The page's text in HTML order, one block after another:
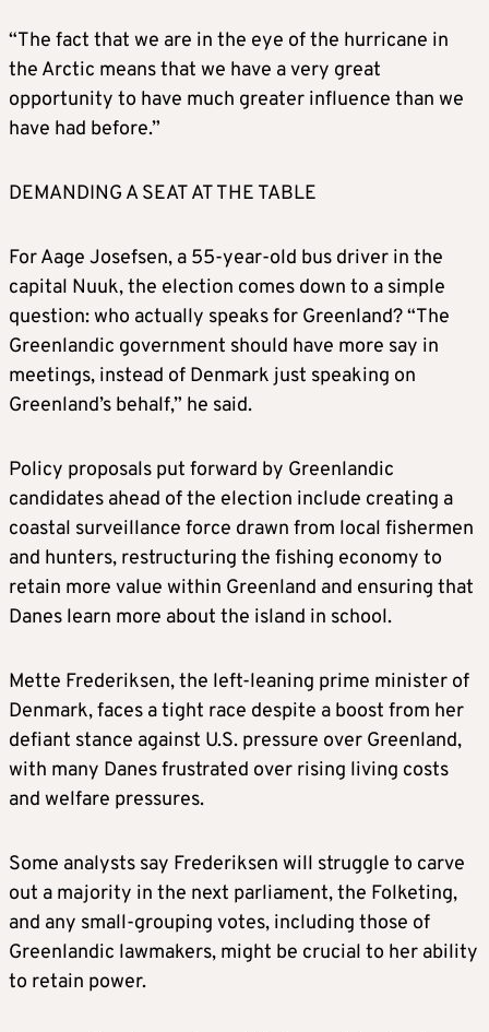
force to take control of Greenland.
His eldest son, Donald Jr., travels to
Greenland and says the population “will
becomes part of our nation”.
MARCH 2025
Greenland’s election winner, the Demokraatit
party, pledges to strengthen ties with
Denmark.
not doing a very good job keeping Greenland
safe.
DECEMBER 2025
Trump appoints Louisiana Governor Jeff
Greenland.
JANUARY 4-6, 2026
After seizing Venezuelan leader Nicolas
Greenland”, and the White House says the
president is weighing options including a
potential use of military force.
JANUARY 9
“The fact that we are in the eye of the hurricane in
the Arctic means that we have a very great
opportunity to have much greater influence than we
have had before.”
DEMANDING A SEAT AT THE TABLE
For Aage Josefsen, a 55-year-old bus driver in the
capital Nuuk, the election comes down to a simple
question: who actually speaks for Greenland? “The
Greenlandic government should have more say in
meetings, instead of Denmark just speaking on
Greenland’s behalf,” he said.
Policy proposals put forward by Greenlandic
candidates ahead of the election include creating a
coastal surveillance force drawn from local fishermen
and hunters, restructuring the fishing economy to
retain more value within Greenland and ensuring that
Danes learn more about the island in school.
Mette Frederiksen, the left-leaning prime minister of
Denmark, faces a tight race despite a boost from her
defiant stance against U.S. pressure over Greenland,
with many Danes frustrated over rising living costs
and welfare pressures.
Some analysts say Frederiksen will struggle to carve
out a majority in the next parliament, the Folketing,
and any small-grouping votes, including those of
Greenlandic lawmakers, might be crucial to her ability
to retain power.